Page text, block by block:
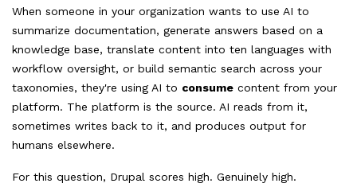
When someone in your organization wants to use AI to
summarize documentation, generate answers based on a
knowledge base, translate content into ten languages with
workflow oversight, or build semantic search across your
taxonomies, they're using AI to consume content from your
platform. The platform is the source. AI reads from it,
sometimes writes back to it, and produces output for
humans elsewhere.
For this question, Drupal scores high. Genuinely high.